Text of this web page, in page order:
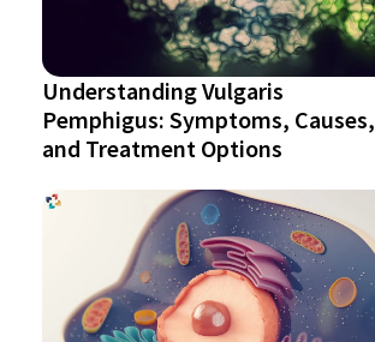
Understanding Vulgaris
Pemphigus: Symptoms, Causes,
and Treatment Options